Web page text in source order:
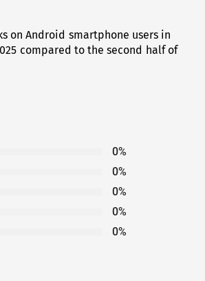
on Android smartphone users in
compared to the second half of
0%
0%
0%
0%
0%